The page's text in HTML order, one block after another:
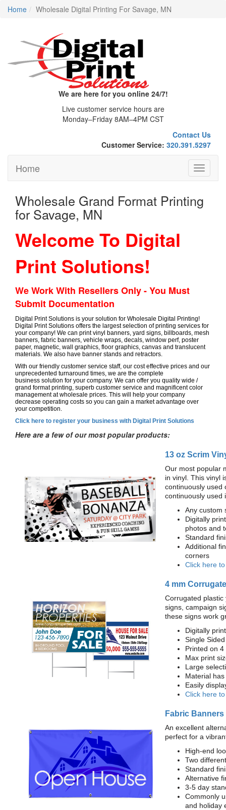
Home Wholesale Digital Printing For Savage, MN
We are here for you online 24/7!
Live customer service hours are
Monday–Friday 8AM–4PM CST
Contact Us
Customer Service: 320.391.5297
Toggle
Home
Wholesale Grand Format Printing
for Savage, MN
Welcome To Digital
Print Solutions!
We Work With Resellers Only - You Must
Submit Documentation
Digital Print Solutions is your solution for Wholesale Digital Printing!
Digital Print Solutions offers the largest selection of printing services for
your company! We can print vinyl banners, yard signs, billboards, mesh
banners, fabric banners, vehicle wraps, decals, window perf, poster
paper, magnetic, wall graphics, floor graphics, canvas and translucent
materials. We also have banner stands and retractors.
With our friendly customer service staff, our cost effective prices and our
unprecedented turnaround times, we are the complete
business solution for your company. We can offer you quality wide /
grand format printing, superb customer service and magnificent color
management at wholesale prices. This will help your company
decrease operating costs so you can gain a market advantage over
your competition.
Click here to register your business with Digital Print Solutions
Here are a few of our most popular products:
13 oz Scrim
Our most popular
in vinyl. This vinyl
continuously used
continuously used
Any custom
Digitally
photos and
Standard
Additional
corners
Click here
4 mm
Corrugated
signs, campaign
these signs work
Digitally
Single
Printed on
Max print
Large
Material
Easily
Click here
Fabric Banners
An excellent
perfect for a
High-end
Two
Standard
Alternative
3-5 day
Commonly
and holiday